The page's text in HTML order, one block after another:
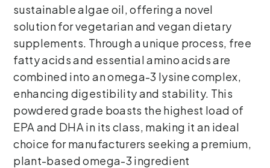
sustainable algae oil, offering a novel
solution for vegetarian and vegan dietary
supplements. Through a unique process, free
fatty acids and essential amino acids are
combined into an omega-3 lysine complex,
enhancing digestibility and stability. This
powdered grade boasts the highest load of
EPA and DHA in its class, making it an ideal
choice for manufacturers seeking a premium,
plant-based omega-3 ingredient